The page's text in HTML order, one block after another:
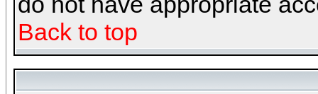
Back to top